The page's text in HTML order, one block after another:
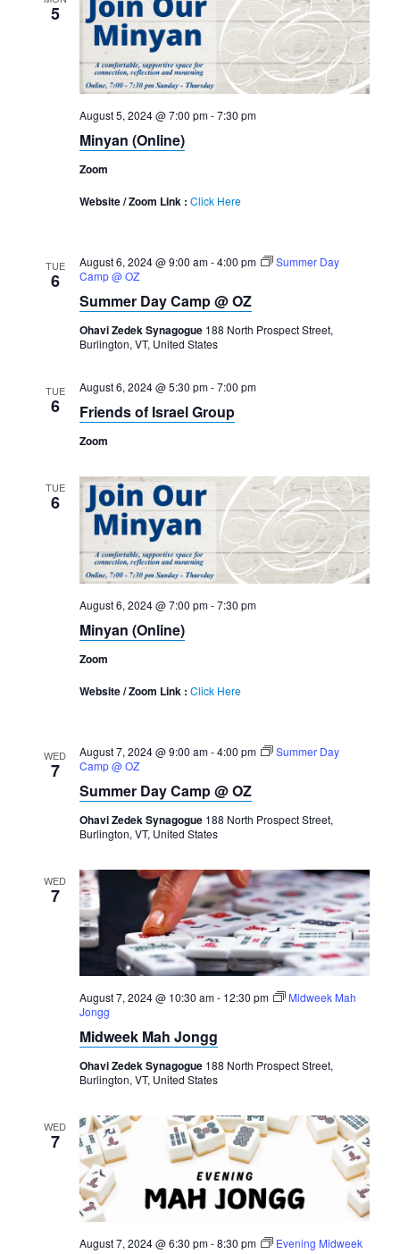
5
August 5, 2024 @ 7:00 pm-7:30 pm
Minyan (Online)
Zoom
Website / Zoom Link : Click Here
TUE
6
August 6, 2024 @ 9:00 am-4:00 pm
Summer Day
Camp @ OZ
Summer Day Camp @ OZ
Ohavi Zedek Synagogue 188 North Prospect Street,
Burlington, VT, United States
TUE
6
August 6, 2024 @ 5:30 pm-7:00 pm
Friends of Israel Group
Zoom
TUE
6
August 6, 2024 @ 7:00 pm-7:30 pm
Minyan (Online)
Zoom
Website / Zoom Link : Click Here
WED
7
August 7, 2024 @ 9:00 am-4:00 pm
Summer Day
Camp @ OZ
Summer Day Camp @ OZ
Ohavi Zedek Synagogue 188 North Prospect Street,
Burlington, VT, United States
WED
7
August 7, 2024 @ 10:30 am- 12:30 pm
Midweek Mah
Jongg
Midweek Mah Jongg
Ohavi Zedek Synagogue 188 North Prospect Street,
Burlington, VT, United States
WED
7
August 7, 2024 @ 6:30 pm-8:30 pm
Evening Midweek